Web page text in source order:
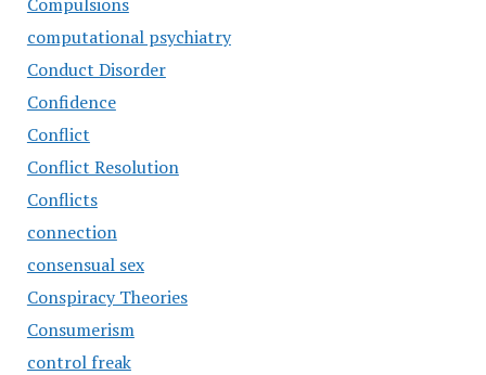
computational psychiatry
Conduct Disorder
Confidence
Conflict
Conflict Resolution
Conflicts
connection
consensual sex
Conspiracy Theories
Consumerism
control freak